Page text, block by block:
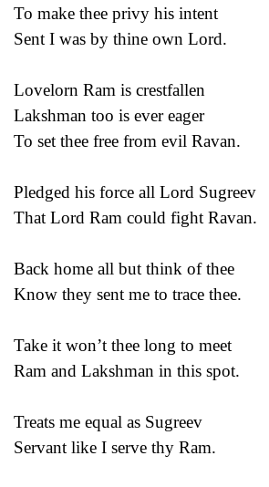
To make thee privy his intent
Sent I was by thine own Lord.
Lovelorn Ram is crestfallen
Lakshman too is ever eager
To set thee free from evil Ravan.
Pledged his force all Lord Sugreev
That Lord Ram could fight Ravan.
Back home all but think of thee
Know they sent me to trace thee.
Take it won’t thee long to meet
Ram and Lakshman in this spot.
Treats me equal as Sugreev
Servant like I serve thy Ram.